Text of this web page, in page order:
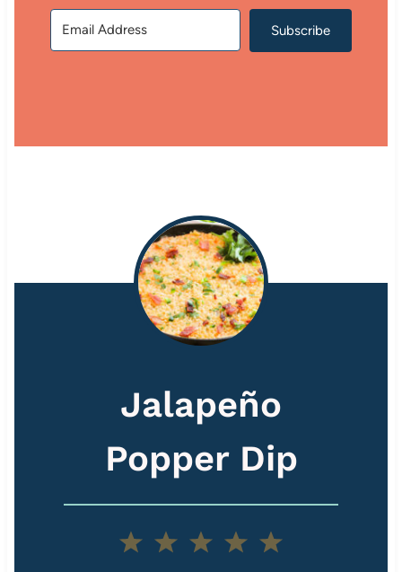
Subscribe
Jalapeño
Popper Dip
5
4
3
2
1